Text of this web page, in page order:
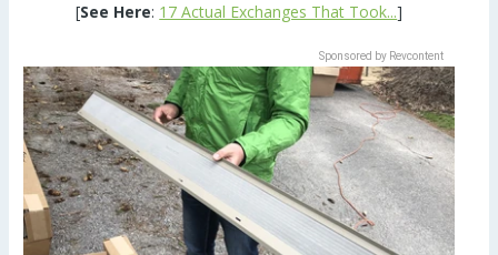
[See Here: 17 Actual Exchanges That Took...]
Sponsored by Revcontent